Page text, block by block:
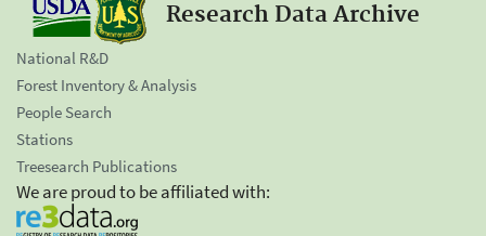
Research Data Archive
National R&D
Forest Inventory & Analysis
People Search
Stations
Treesearch Publications
We are proud to be affiliated with: